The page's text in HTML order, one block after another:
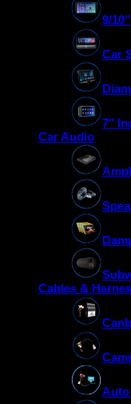
9/
Car
7″
Car Audio
Cables &